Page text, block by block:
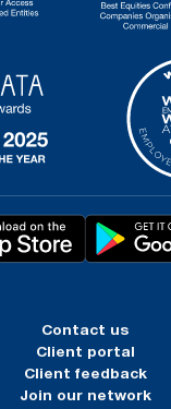
Contact us
Client portal
Client feedback
Join our network